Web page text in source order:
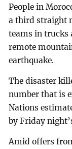
People in
a third straight
teams in trucks
remote
earthquake.
The disaster
number that is
Nations
by Friday
Amid offers